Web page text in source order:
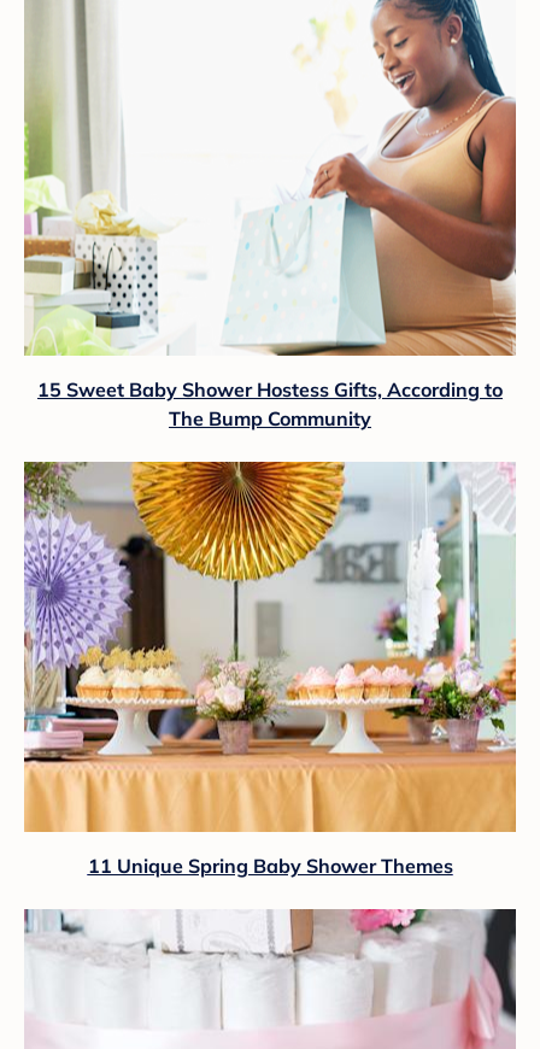
15 Sweet Baby Shower Hostess Gifts, According to
The Bump Community
11 Unique Spring Baby Shower Themes